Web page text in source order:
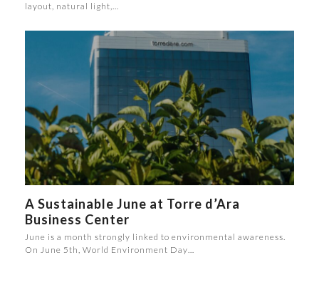
layout, natural light,…
A Sustainable June at Torre d’Ara
Business Center
June is a month strongly linked to environmental awareness.
On June 5th, World Environment Day…